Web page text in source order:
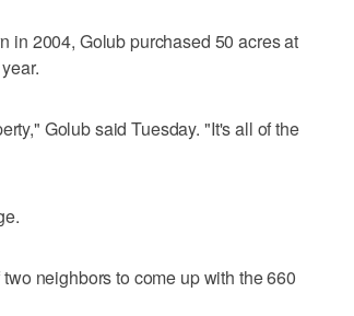
in 2004, Golub purchased 50 acres at
Golub said Tuesday. "It's all of the
neighbors to come up with the 660